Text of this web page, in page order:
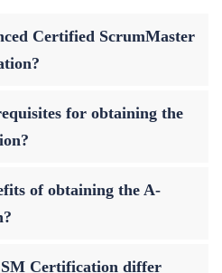
Certified ScrumMaster
for obtaining the
of obtaining the A-
Certification differ